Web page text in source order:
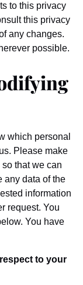
to this privacy
this privacy
any changes.
possible.
which personal
Please make
that we can
any data of the
information
request. You
You have
to your